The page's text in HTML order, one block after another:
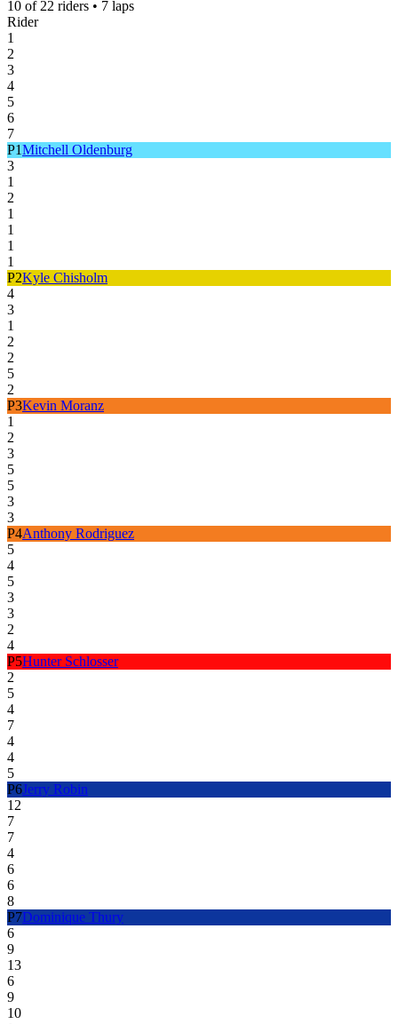
10 of 22 riders • 7 laps
Rider
1
2
3
4
5
6
7
P1Mitchell Oldenburg
3
1
2
1
1
1
1
P2Kyle Chisholm
4
3
1
2
2
5
2
P3Kevin Moranz
1
2
3
5
5
3
3
P4Anthony Rodriguez
5
4
5
3
3
2
4
P5Hunter Schlosser
2
5
4
7
4
4
5
P6Jerry Robin
12
7
7
4
6
6
8
P7Dominique Thury
6
9
13
6
9
10